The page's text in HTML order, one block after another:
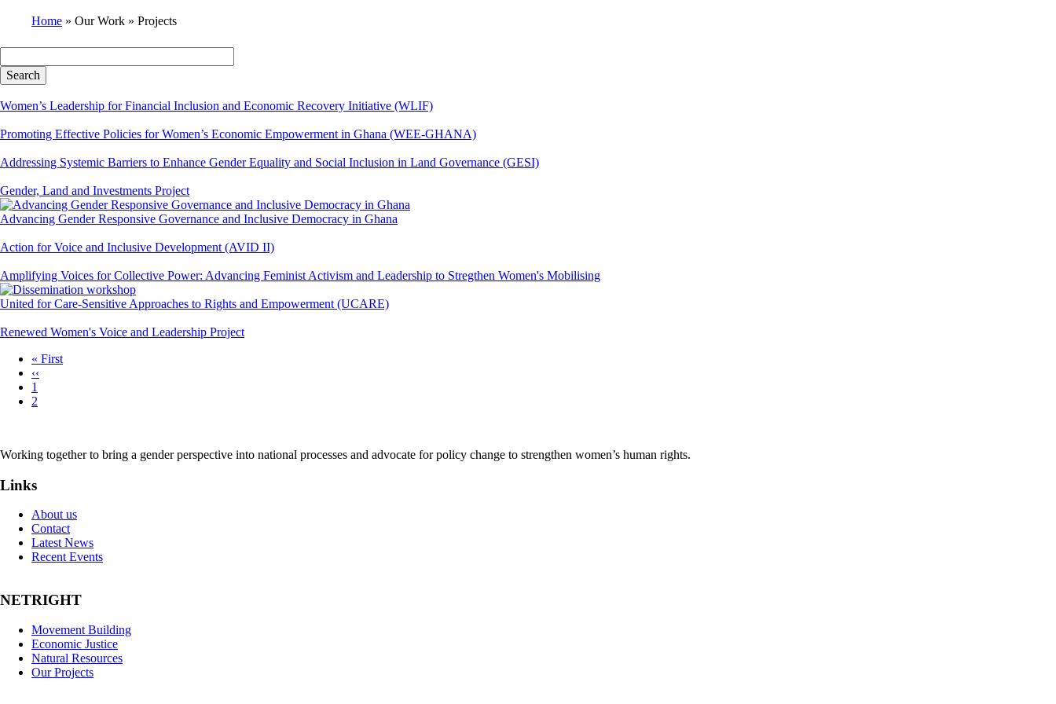
Home Our Work Projects
Women’s Leadership for Financial Inclusion and Economic Recovery Initiative (WLIF)
Promoting Effective Policies for Women’s Economic Empowerment in Ghana (WEE-GHANA)
Addressing Systemic Barriers to Enhance Gender Equality and Social Inclusion in Land Governance (GESI)
Gender, Land and Investments Project
Advancing Gender Responsive Governance and Inclusive Democracy in Ghana
Action for Voice and Inclusive Development (AVID II)
Amplifying Voices for Collective Power: Advancing Feminist Activism and Leadership to Stregthen Women's Mobilising
United for Care-Sensitive Approaches to Rights and Empowerment (UCARE)
Renewed Women's Voice and Leadership Project
Pagination
First
page
« First
Previous
page
‹‹
Page
1
Page
2
Working together to bring a gender perspective into national processes and advocate for policy change to strengthen women’s human rights.
Links
About us
Contact
Latest News
Recent Events
NETRIGHT
Movement Building
Economic Justice
Natural Resources
Our Projects